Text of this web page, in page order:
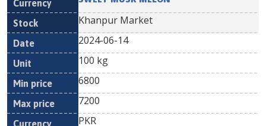
Khanpur Market
2024-06-14
100 kg
6800
7200
PKR